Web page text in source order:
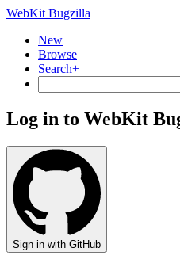
WebKit Bugzilla
New
Browse
Search+
Log in to WebKit
Sign in with GitHub